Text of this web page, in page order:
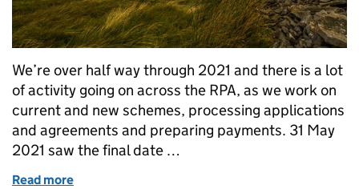
We’re over half way through 2021 and there is a lot
of activity going on across the RPA, as we work on
current and new schemes, processing applications
and agreements and preparing payments. 31 May
2021 saw the final date …
Read more